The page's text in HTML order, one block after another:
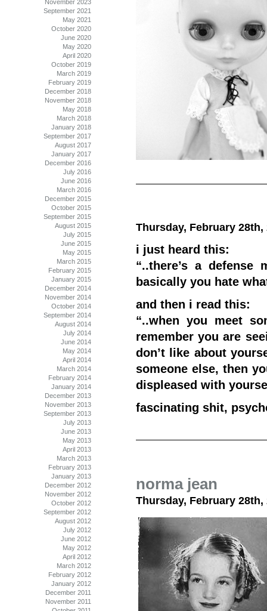
Thursday, February 28th,
i just heard this:
“..there’s a defense
basically you hate
and then i read this:
“..when you meet
remember you are
don’t like about
someone else, then
displeased with
fascinating shit,
norma jean
Thursday, February 28th,
November 2023
September 2021
May 2021
October 2020
June 2020
May 2020
April 2020
October 2019
March 2019
February 2019
December 2018
November 2018
May 2018
March 2018
January 2018
September 2017
August 2017
January 2017
December 2016
July 2016
June 2016
March 2016
December 2015
October 2015
September 2015
August 2015
July 2015
June 2015
May 2015
March 2015
February 2015
January 2015
December 2014
November 2014
October 2014
September 2014
August 2014
July 2014
June 2014
May 2014
April 2014
March 2014
February 2014
January 2014
December 2013
November 2013
September 2013
July 2013
June 2013
May 2013
April 2013
March 2013
February 2013
January 2013
December 2012
November 2012
October 2012
September 2012
August 2012
July 2012
June 2012
May 2012
April 2012
March 2012
February 2012
January 2012
December 2011
November 2011